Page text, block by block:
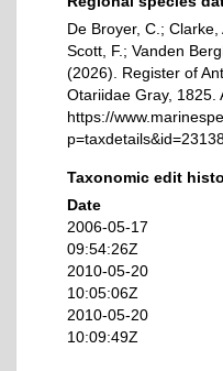
De Broyer, C.;
Scott, F.; Vanden
(2026). Register of
Otariidae Gray, 1825.
https://
Taxonomic edit
Date
2006-05-17
09:54:26Z
2010-05-20
10:05:06Z
2010-05-20
10:09:49Z